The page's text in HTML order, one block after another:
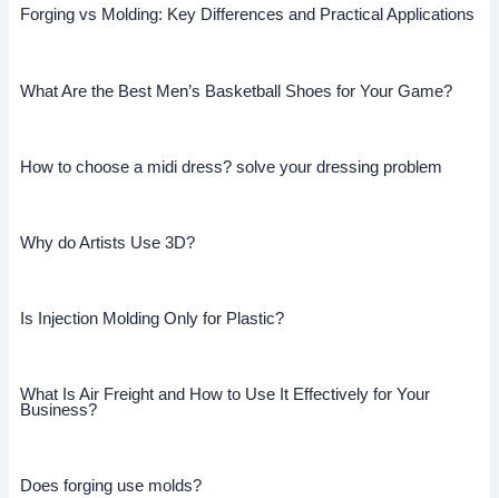
Forging vs Molding: Key Differences and Practical Applications
What Are the Best Men’s Basketball Shoes for Your Game?
How to choose a midi dress? solve your dressing problem
Why do Artists Use 3D?
Is Injection Molding Only for Plastic?
What Is Air Freight and How to Use It Effectively for Your
Business?
Does forging use molds?